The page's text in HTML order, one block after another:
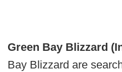
Green Bay Blizzard
Bay Blizzard are